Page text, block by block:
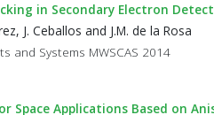
in Secondary Electron
J. Ceballos and J.M. de la Rosa
and Systems MWSCAS 2014
Space Applications Based on